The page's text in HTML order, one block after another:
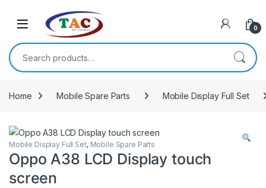
0
Search for:
Home Mobile Spare Parts Mobile Display Full Set
Mobile Display Full Set, Mobile Spare Parts
Oppo A38 LCD Display touch
screen